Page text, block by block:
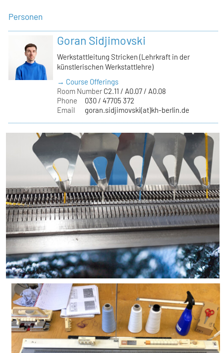
Personen
Goran Sidjimovski
Werkstattleitung Stricken (Lehrkraft in der
künstlerischen Werkstattlehre)
→ Course Offerings
Room Number C2.11 / A0.07 / A0.08
Phone
030 / 47705 372
Email
goran.sidjimovski(at)kh-berlin.de